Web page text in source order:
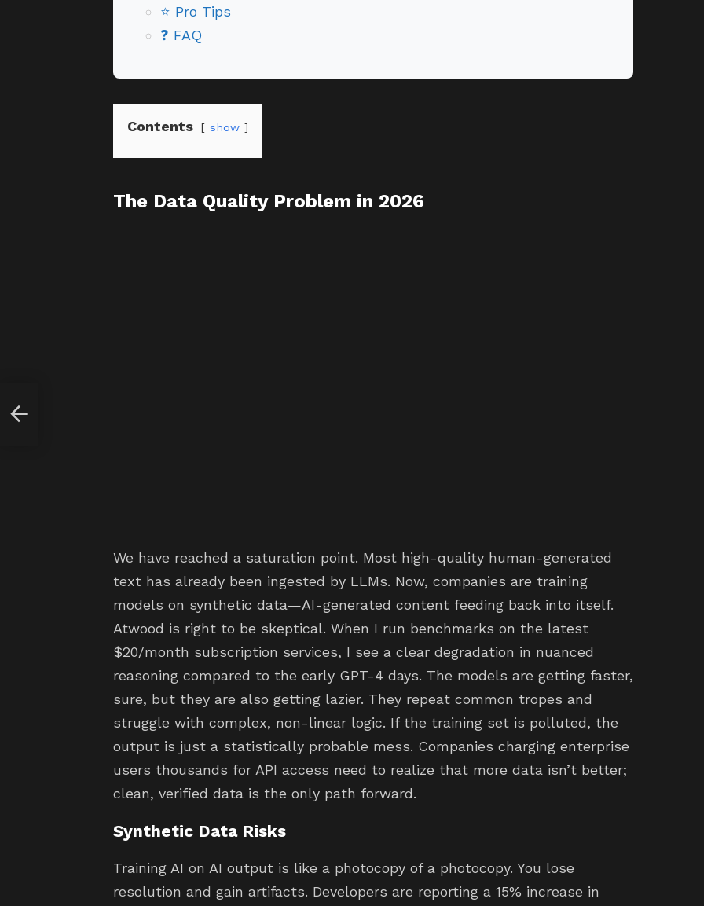
⭐ Pro Tips
❓ FAQ
Contents show
The Data Quality Problem in 2026
We have reached a saturation point. Most high-quality human-generated
text has already been ingested by LLMs. Now, companies are training
models on synthetic data—AI-generated content feeding back into itself.
Atwood is right to be skeptical. When I run benchmarks on the latest
$20/month subscription services, I see a clear degradation in nuanced
reasoning compared to the early GPT-4 days. The models are getting faster,
sure, but they are also getting lazier. They repeat common tropes and
struggle with complex, non-linear logic. If the training set is polluted, the
output is just a statistically probable mess. Companies charging enterprise
users thousands for API access need to realize that more data isn’t better;
clean, verified data is the only path forward.
Synthetic Data Risks
Training AI on AI output is like a photocopy of a photocopy. You lose
resolution and gain artifacts. Developers are reporting a 15% increase in